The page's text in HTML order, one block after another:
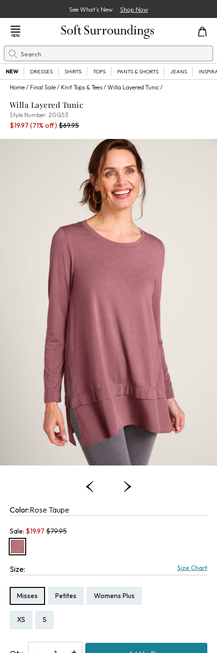
See What’s New Shop Now
Close Menu
MENU
Search
NEW DRESSES SHIRTS TOPS PANTS & SHORTS JEANS
Home Final Sale Knit Tops & Tees Willa Layered Tunic
Willa Layered Tunic
Style Number: 2GQ53
$19.97 Sale Price:
(71% off) Old price:
$69.95
Color:Rose Taupe
Sale: $19.97 Old price:
$79.95
Size: Size Chart
Size Type:
Misses Size Type:
Petites Size Type:
Womens Plus
Size:
XS Size:
S